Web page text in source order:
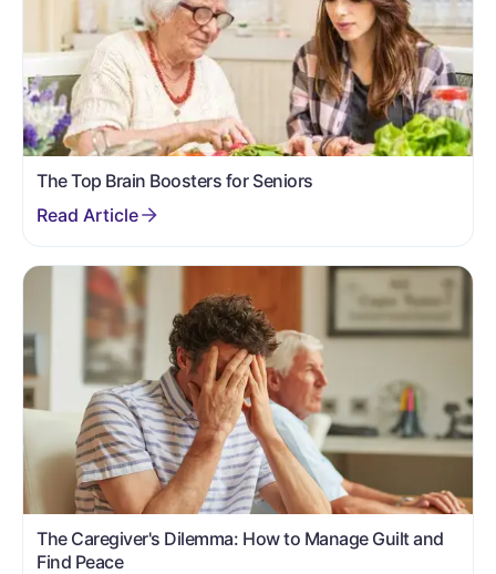
The Top Brain Boosters for Seniors
The Caregiver's Dilemma: How to Manage Guilt and
Find Peace